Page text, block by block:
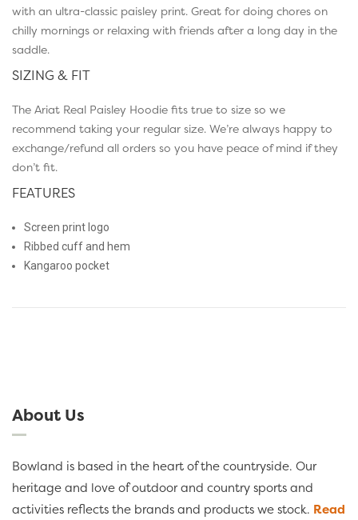
with an ultra-classic paisley print. Great for doing chores on
chilly mornings or relaxing with friends after a long day in the
saddle.
SIZING & FIT
The Ariat Real Paisley Hoodie fits true to size so we
recommend taking your regular size. We’re always happy to
exchange/refund all orders so you have peace of mind if they
don’t fit.
FEATURES
Screen print logo
Ribbed cuff and hem
Kangaroo pocket
About Us
Bowland is based in the heart of the countryside. Our
heritage and love of outdoor and country sports and
activities reflects the brands and products we stock. Read